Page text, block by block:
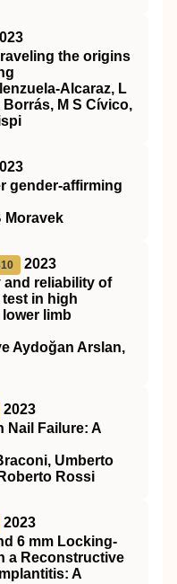
the origins
Alcaraz, L
M S Cívico,
gender-affirming
Moravek
2023
and reliability of
in high
limb
Aydoğan Arslan,
2023
Nail Failure: A
Umberto
Rossi
2023
6 mm Locking-
a Reconstructive
A